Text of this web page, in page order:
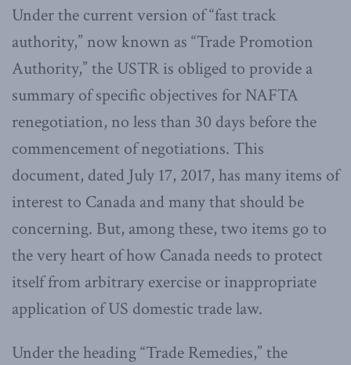
Under the current version of “fast track
authority,” now known as “Trade Promotion
Authority,” the USTR is obliged to provide a
summary of specific objectives for NAFTA
renegotiation, no less than 30 days before the
commencement of negotiations. This
document, dated July 17, 2017, has many items of
interest to Canada and many that should be
concerning. But, among these, two items go to
the very heart of how Canada needs to protect
itself from arbitrary exercise or inappropriate
application of US domestic trade law.
Under the heading “Trade Remedies,” the